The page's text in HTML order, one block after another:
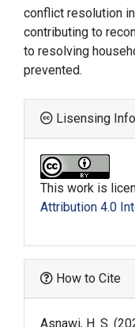
conflict resolution
contributing to
to resolving
prevented.
Lisensing
This work is
Attribution 4.0
How to Cite
Asnawi, H. S.